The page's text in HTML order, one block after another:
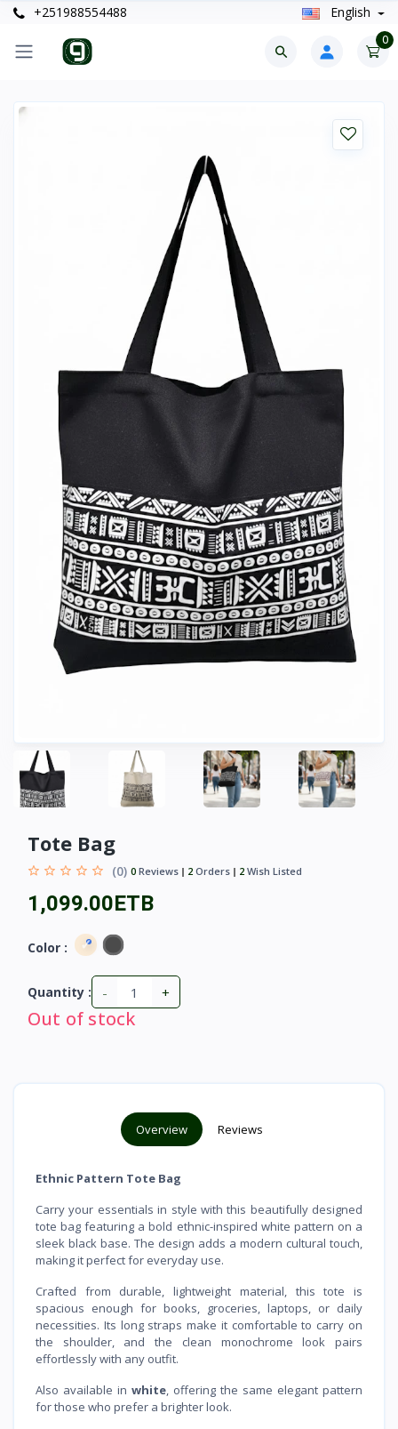
+251988554488 English
0
Tote Bag
(0) 0 Reviews 2 Orders 2 Wish Listed
1,099.00ETB
Color :
Quantity : - +
Out of stock
Overview Reviews
Ethnic Pattern Tote Bag
Carry your essentials in style with this beautifully designed
tote bag featuring a bold ethnic-inspired white pattern on a
sleek black base. The design adds a modern cultural touch,
making it perfect for everyday use.
Crafted from durable, lightweight material, this tote is
spacious enough for books, groceries, laptops, or daily
necessities. Its long straps make it comfortable to carry on
the shoulder, and the clean monochrome look pairs
effortlessly with any outfit.
Also available in white, offering the same elegant pattern
for those who prefer a brighter look.